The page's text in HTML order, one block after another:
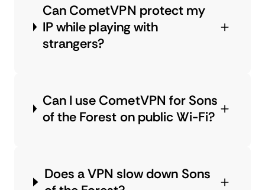
Can CometVPN protect my
IP while playing with
strangers?
Can I use CometVPN for Sons
of the Forest on public Wi-Fi?
Does a VPN slow down Sons